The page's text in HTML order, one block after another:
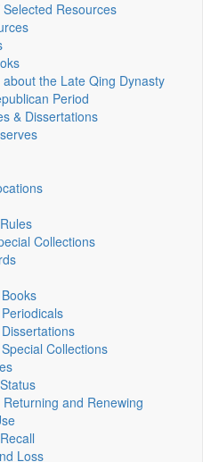
Resources
about the Late Qing Dynasty
Period
& Dissertations
Collections
Collections
and Renewing
Loss